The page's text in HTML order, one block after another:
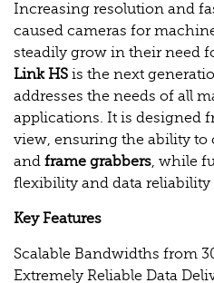
Increasing resolution and
caused cameras for
steadily grow in their need
Link HS is the next
addresses the needs of all
applications. It is designed
view, ensuring the ability to
and frame grabbers, while
flexibility and data
Key Features
Scalable Bandwidths from
Extremely Reliable Data